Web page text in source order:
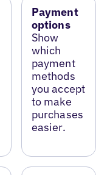
Payment
options
Show
which
payment
methods
you accept
to make
purchases
easier.